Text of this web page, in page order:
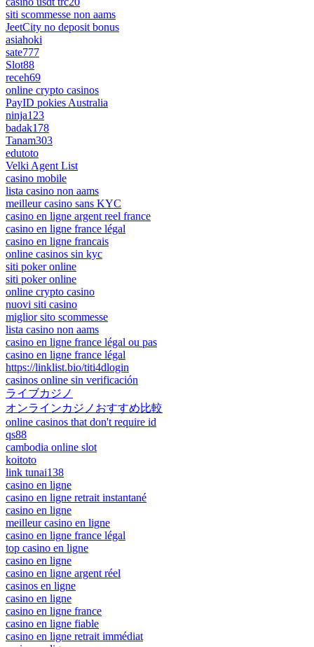
siti scommesse non aams
JeetCity no deposit bonus
asiahoki
sate777
Slot88
receh69
online crypto casinos
PayID pokies Australia
ninja123
badak178
Tanam303
edutoto
Velki Agent List
casino mobile
lista casino non aams
meilleur casino sans KYC
casino en ligne argent reel france
casino en ligne france légal
casino en ligne francais
online casinos sin kyc
siti poker online
siti poker online
online crypto casino
nuovi siti casino
miglior sito scommesse
lista casino non aams
casino en ligne france légal ou pas
casino en ligne france légal
https://linklist.bio/titi4dlogin
casinos online sin verificación
ライブカジノ
オンラインカジノおすすめ比較
online casinos that don't require id
qs88
cambodia online slot
koitoto
link tunai138
casino en ligne
casino en ligne retrait instantané
casino en ligne
meilleur casino en ligne
casino en ligne france légal
top casino en ligne
casino en ligne
casino en ligne argent réel
casinos en ligne
casino en ligne
casino en ligne france
casino en ligne fiable
casino en ligne retrait immédiat